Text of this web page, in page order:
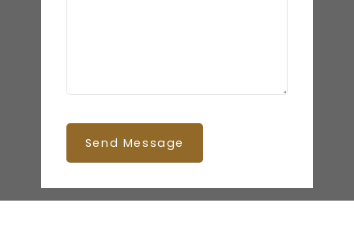
Send Message